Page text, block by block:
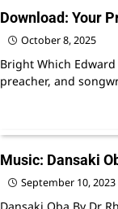
Download: Your
October 8, 2025
Bright Which
preacher, and
Music: Dansaki
September 10, 2023